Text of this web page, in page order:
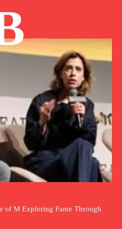
of M Exploring Fame Through